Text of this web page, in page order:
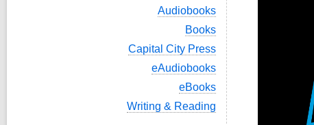
e
w
a
l
l
c
a
r
d
V
w
a
l
a
Audiobooks
V
e
w
a
l
l
c
Books
V
l
Capital City Press
V
w
a
eAudiobooks
V
e
eBooks
V
Writing & Reading